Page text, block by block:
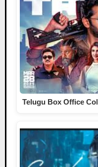
Telugu Box Office